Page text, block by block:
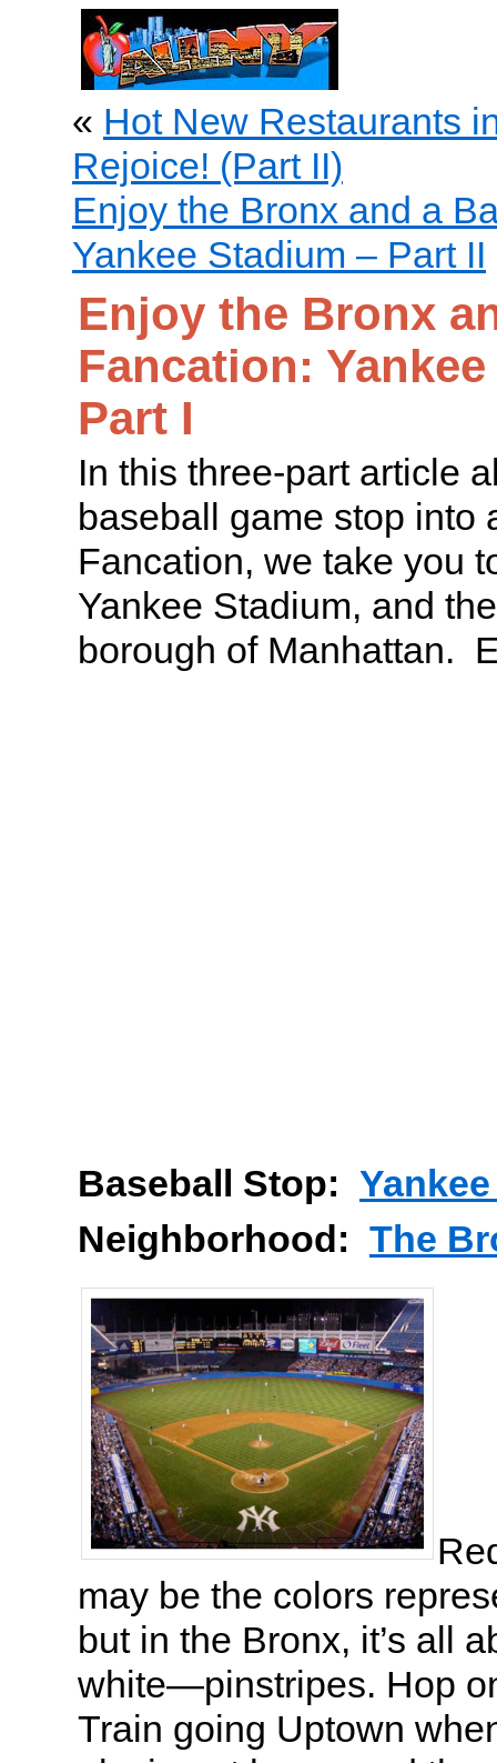
« Hot New Restaurants
Rejoice! (Part II)
Enjoy the Bronx and a
Yankee Stadium – Part II
Enjoy the Bronx
Fancation:
Part I
In this three-part article
baseball game stop into
Fancation, we take you
Yankee Stadium, and
borough of Manhattan.
Baseball Stop:
Neighborhood: The
may be the colors
but in the Bronx, it’s all
white—pinstripes. Hop
Train going Uptown